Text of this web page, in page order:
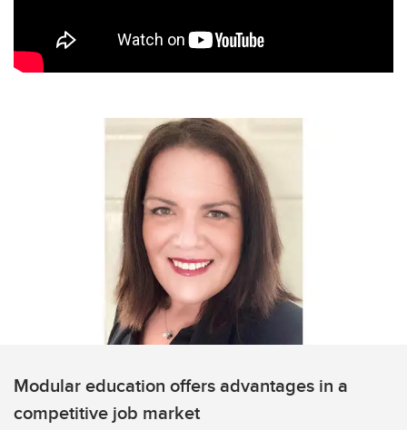
Modular education offers advantages in a
competitive job market